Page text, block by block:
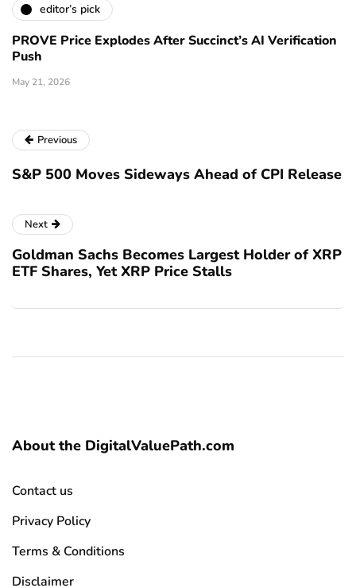
editor’s pick
PROVE Price Explodes After Succinct’s AI Verification
Push
May 21, 2026
Previous
S&P 500 Moves Sideways Ahead of CPI Release
Next
Goldman Sachs Becomes Largest Holder of XRP
ETF Shares, Yet XRP Price Stalls
About the DigitalValuePath.com
Contact us
Privacy Policy
Terms & Conditions
Disclaimer